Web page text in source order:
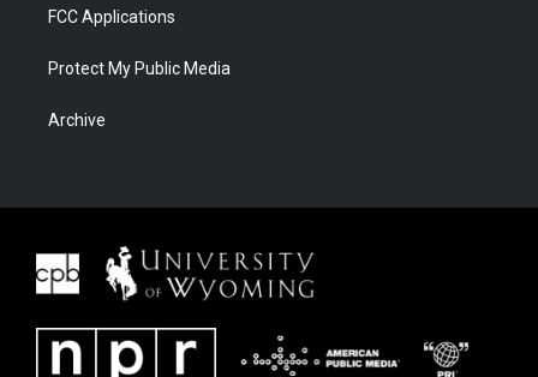
FCC Applications
Protect My Public Media
Archive